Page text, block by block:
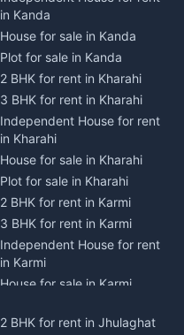
in Kanda
House for sale in Kanda
Plot for sale in Kanda
2 BHK for rent in Kharahi
3 BHK for rent in Kharahi
Independent House for rent
in Kharahi
House for sale in Kharahi
Plot for sale in Kharahi
2 BHK for rent in Karmi
3 BHK for rent in Karmi
Independent House for rent
in Karmi
House for sale in Karmi
2 BHK for rent in Champawat
2 BHK for rent in Jhulaghat